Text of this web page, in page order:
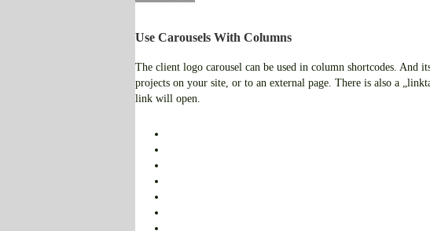
Use Carousels With Columns
The client logo carousel can be used in column shortcodes.
projects on your site, or to an external page. There is also a
link will open.